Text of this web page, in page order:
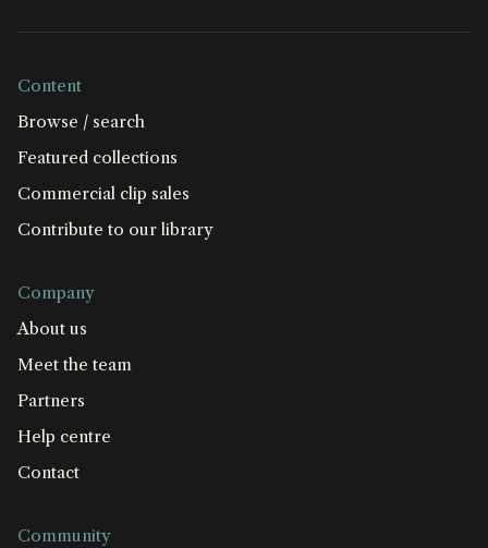
Content
Browse / search
Featured collections
Commercial clip sales
Contribute to our library
Company
About us
Meet the team
Partners
Help centre
Contact
Community